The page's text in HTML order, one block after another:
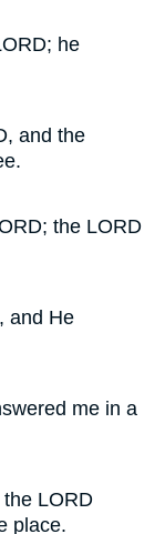
he
and the
the LORD
and He
me in a
LORD
place.